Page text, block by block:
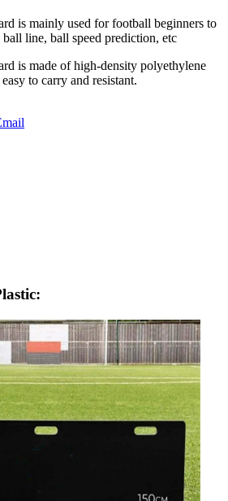
is mainly used for football beginners to
line, ball speed prediction, etc
is made of high-density polyethylene
to carry and resistant.